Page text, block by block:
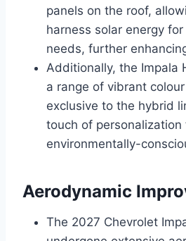
panels on the roof,
harness solar energy
needs, further
Additionally, the Impala
a range of vibrant
exclusive to the hybrid
touch of personalization
environmentally-
Aerodynamic
The 2027 Chevrolet